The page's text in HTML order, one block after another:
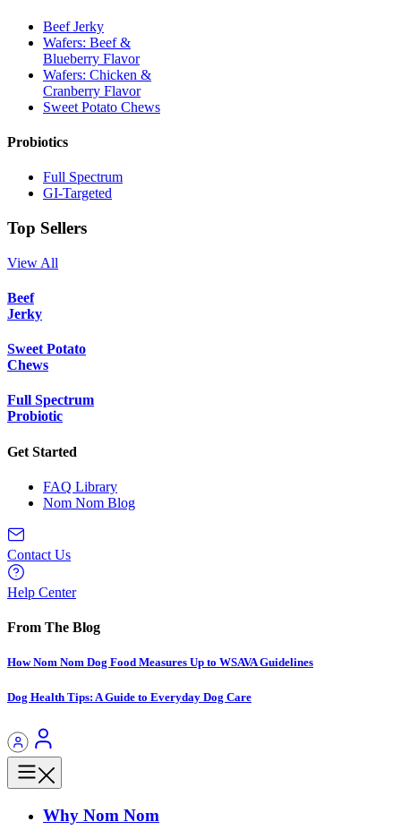
Beef Jerky
Wafers: Beef &
Blueberry Flavor
Wafers: Chicken &
Cranberry Flavor
Sweet Potato Chews
Probiotics
Full Spectrum
GI-Targeted
Top Sellers
View All
Beef
Jerky
Sweet Potato
Chews
Full Spectrum
Probiotic
Get Started
FAQ Library
Nom Nom Blog
Contact Us
Help Center
From The Blog
How Nom Nom Dog Food Measures Up to WSAVA Guidelines
Dog Health Tips: A Guide to Everyday Dog Care
Why Nom Nom